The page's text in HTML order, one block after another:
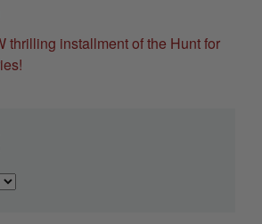
thrilling installment of the Hunt for